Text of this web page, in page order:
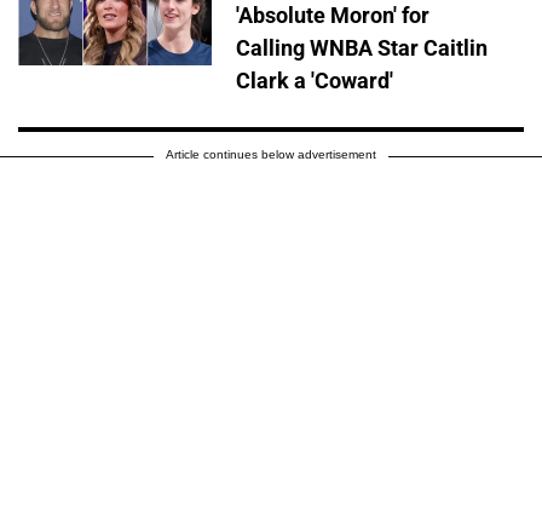
'Absolute Moron' for
Calling WNBA Star Caitlin
Clark a 'Coward'
Article continues below advertisement